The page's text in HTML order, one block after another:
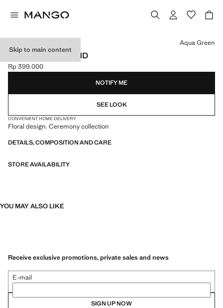
Skip to main content
FLOWER HAIRBAND
Current price [Rp 399.000 ]
Rp 399.000
Select a colour
Aqua Green
NOTIFY ME
SEE LOOK
CONVENIENT HOME DELIVERY
Floral design. Ceremony collection
DETAILS, COMPOSITION AND CARE
STORE AVAILABILITY
YOU MAY ALSO LIKE
Receive exclusive promotions, private sales and news
E-mail
SIGN UP NOW